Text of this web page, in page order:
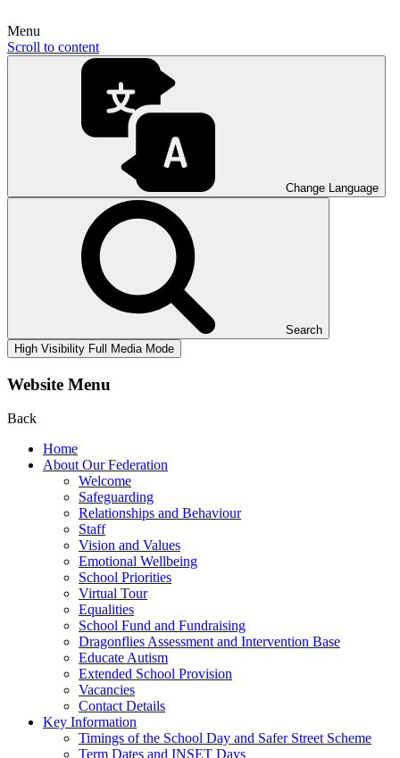
Menu
Scroll to content
Change Language
Search
High Visibility Full Media Mode
Website Menu
Back
Home
About Our Federation
Welcome
Safeguarding
Relationships and Behaviour
Staff
Vision and Values
Emotional Wellbeing
School Priorities
Virtual Tour
Equalities
School Fund and Fundraising
Dragonflies Assessment and Intervention Base
Educate Autism
Extended School Provision
Vacancies
Contact Details
Key Information
Timings of the School Day and Safer Street Scheme
Term Dates and INSET Days